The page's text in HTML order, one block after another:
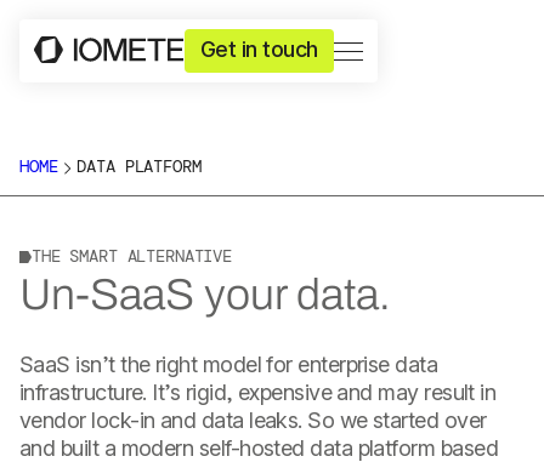
Get in touch
HOME DATA PLATFORM
THE SMART ALTERNATIVE
Un-SaaS your data.
SaaS isn’t the right model for enterprise data
infrastructure. It’s rigid, expensive and may result in
vendor lock-in and data leaks. So we started over
and built a modern self-hosted data platform based